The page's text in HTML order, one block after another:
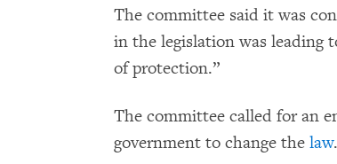
The committee said it was
in the legislation was leading
of protection.”
The committee called for an
government to change the law.